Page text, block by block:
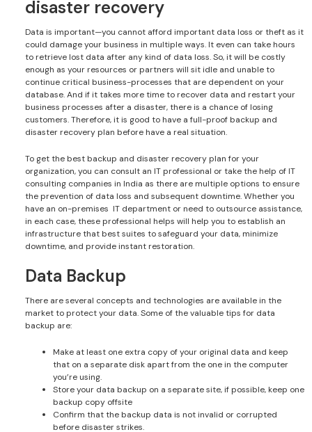
disaster recovery
Data is important—you cannot afford important data loss or theft as it
could damage your business in multiple ways. It even can take hours
to retrieve lost data after any kind of data loss. So, it will be costly
enough as your resources or partners will sit idle and unable to
continue critical business-processes that are dependent on your
database. And if it takes more time to recover data and restart your
business processes after a disaster, there is a chance of losing
customers. Therefore, it is good to have a full-proof backup and
disaster recovery plan before have a real situation.
To get the best backup and disaster recovery plan for your
organization, you can consult an IT professional or take the help of IT
consulting companies in India as there are multiple options to ensure
the prevention of data loss and subsequent downtime. Whether you
have an on-premises IT department or need to outsource assistance,
in each case, these professional helps will help you to establish an
infrastructure that best suites to safeguard your data, minimize
downtime, and provide instant restoration.
Data Backup
There are several concepts and technologies are available in the
market to protect your data. Some of the valuable tips for data
backup are:
Make at least one extra copy of your original data and keep
that on a separate disk apart from the one in the computer
you’re using.
Store your data backup on a separate site, if possible, keep one
backup copy offsite
Confirm that the backup data is not invalid or corrupted
before disaster strikes.